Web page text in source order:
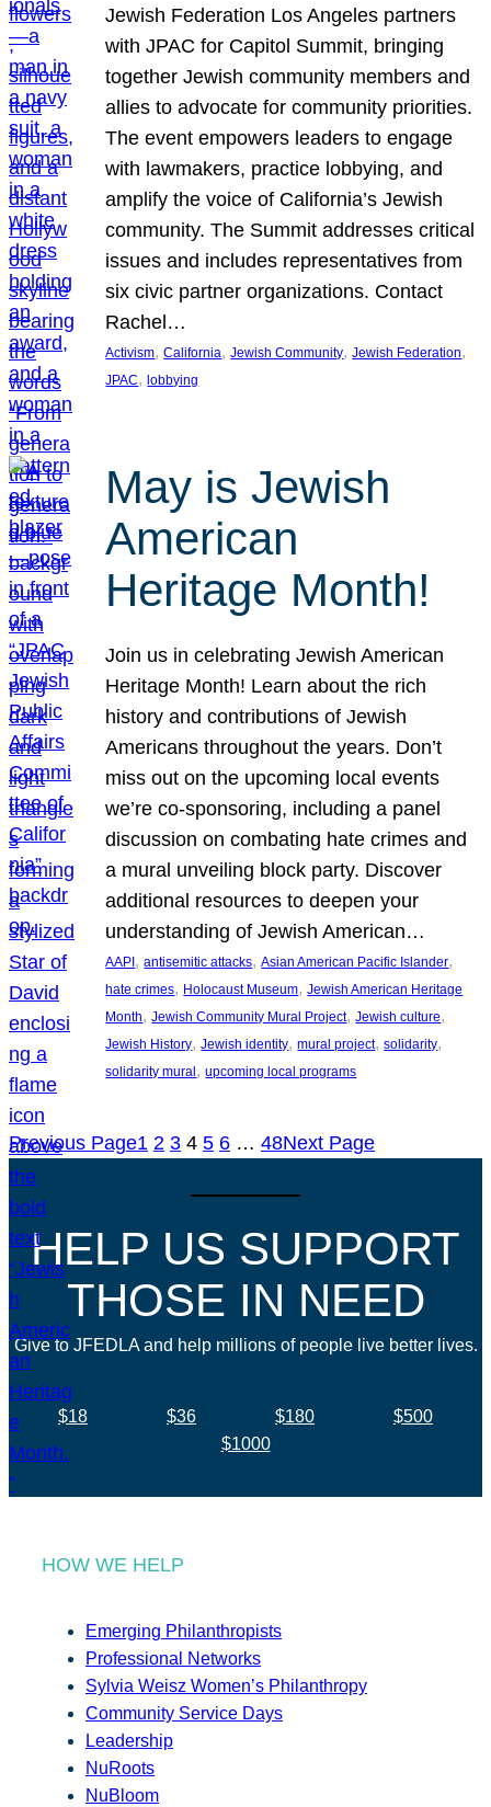
Jewish Federation Los Angeles partners
with JPAC for Capitol Summit, bringing
together Jewish community members and
allies to advocate for community priorities.
The event empowers leaders to engage
with lawmakers, practice lobbying, and
amplify the voice of California’s Jewish
community. The Summit addresses critical
issues and includes representatives from
six civic partner organizations. Contact
Rachel…
Activism, California, Jewish Community, Jewish Federation
JPAC, lobbying
May is Jewish
American
Heritage Month!
Join us in celebrating Jewish American
Heritage Month! Learn about the rich
history and contributions of Jewish
Americans throughout the years. Don’t
miss out on the upcoming local events
we’re co-sponsoring, including a panel
discussion on combating hate crimes and
a mural unveiling block party. Discover
additional resources to deepen your
understanding of Jewish American…
AAPI , antisemitic attacks, Asian American Pacific Islander
hate crimes, Holocaust Museum, Jewish American Heritage
Month, Jewish Community Mural Project, Jewish culture
Jewish History, Jewish identity, mural project, solidarity
solidarity mural , upcoming local programs
Previous Page1 2 3 4 5 6 … 48Next Page
HELP US SUPPORT
THOSE IN NEED
Give to JFEDLA and help millions of people live better lives.
$18 $36 $180
$500
$1000
HOW WE HELP
Emerging Philanthropists
Professional Networks
Sylvia Weisz Women’s Philanthropy
Community Service Days
Leadership
NuRoots
NuBloom